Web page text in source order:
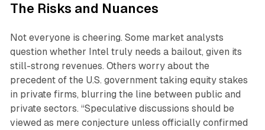
The Risks and Nuances
Not everyone is cheering. Some market analysts
question whether Intel truly needs a bailout, given its
still-strong revenues. Others worry about the
precedent of the U.S. government taking equity stakes
in private firms, blurring the line between public and
private sectors. “Speculative discussions should be
viewed as mere conjecture unless officially confirmed